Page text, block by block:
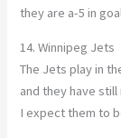
they are a-5 in
14. Winnipeg Jets
The Jets play in
and they have
I expect them to